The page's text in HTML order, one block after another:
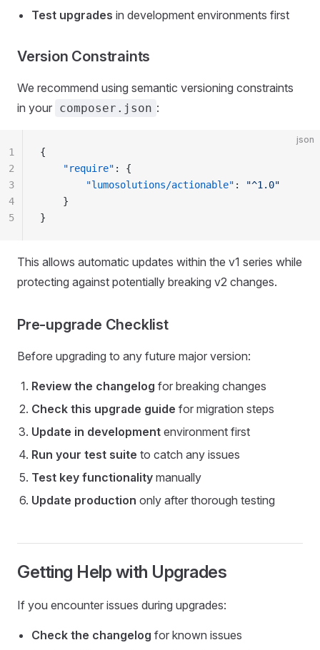
Test upgrades in development environments first
Version Constraints
We recommend using semantic versioning constraints
in your composer.json :
json
{
    "require"
: {
        "lumosolutions/actionable"
:
"^1.0"
    }
}
1
2
3
4
5
This allows automatic updates within the v1 series while
protecting against potentially breaking v2 changes.
Pre-upgrade Checklist
Before upgrading to any future major version:
Review the changelog for breaking changes
Check this upgrade guide for migration steps
Update in development environment first
Run your test suite to catch any issues
Test key functionality manually
Update production only after thorough testing
Getting Help with Upgrades
If you encounter issues during upgrades:
Check the changelog for known issues